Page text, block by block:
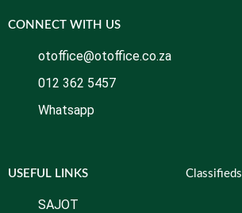
CONNECT WITH US
otoffice@otoffice.co.za
012 362 5457
Whatsapp
USEFUL LINKS
SAJOT
Classifieds